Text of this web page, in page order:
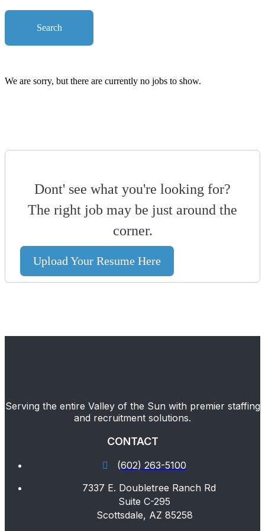
Search
We are sorry, but there are currently no jobs to show.
Dont' see what you're looking for?
The right job may be just around the
corner.
Upload Your Resume Here
Serving the entire Valley of the Sun with premier staffing
and recruitment solutions.
CONTACT
(602) 263-5100
7337 E. Doubletree Ranch Rd
Suite C-295
Scottsdale, AZ 85258